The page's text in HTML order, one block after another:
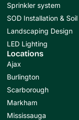
Sprinkler system
SOD Installation &
Landscaping Design
LED Lighting
Locations
Ajax
Burlington
Scarborough
Markham
Mississauga